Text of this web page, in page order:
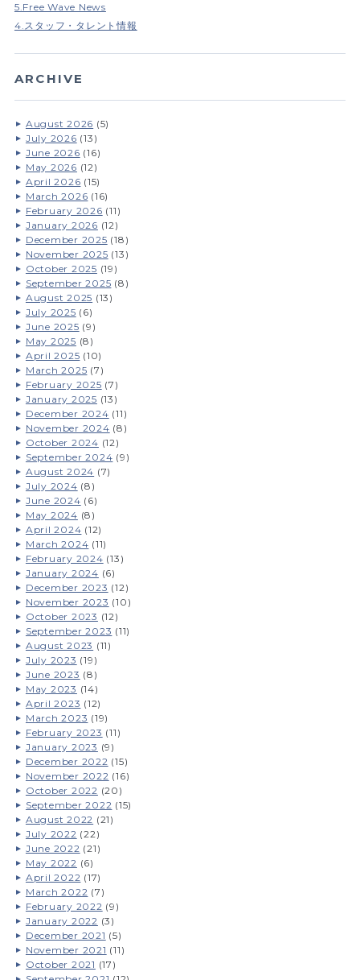
5.Free Wave News
4.スタッフ・タレント情報
ARCHIVE
August 2026 (5)
July 2026 (13)
June 2026 (16)
May 2026 (12)
April 2026 (15)
March 2026 (16)
February 2026 (11)
January 2026 (12)
December 2025 (18)
November 2025 (13)
October 2025 (19)
September 2025 (8)
August 2025 (13)
July 2025 (6)
June 2025 (9)
May 2025 (8)
April 2025 (10)
March 2025 (7)
February 2025 (7)
January 2025 (13)
December 2024 (11)
November 2024 (8)
October 2024 (12)
September 2024 (9)
August 2024 (7)
July 2024 (8)
June 2024 (6)
May 2024 (8)
April 2024 (12)
March 2024 (11)
February 2024 (13)
January 2024 (6)
December 2023 (12)
November 2023 (10)
October 2023 (12)
September 2023 (11)
August 2023 (11)
July 2023 (19)
June 2023 (8)
May 2023 (14)
April 2023 (12)
March 2023 (19)
February 2023 (11)
January 2023 (9)
December 2022 (15)
November 2022 (16)
October 2022 (20)
September 2022 (15)
August 2022 (21)
July 2022 (22)
June 2022 (21)
May 2022 (6)
April 2022 (17)
March 2022 (7)
February 2022 (9)
January 2022 (3)
December 2021 (5)
November 2021 (11)
October 2021 (17)